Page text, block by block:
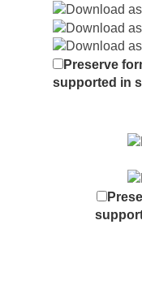
Preserve
supported in